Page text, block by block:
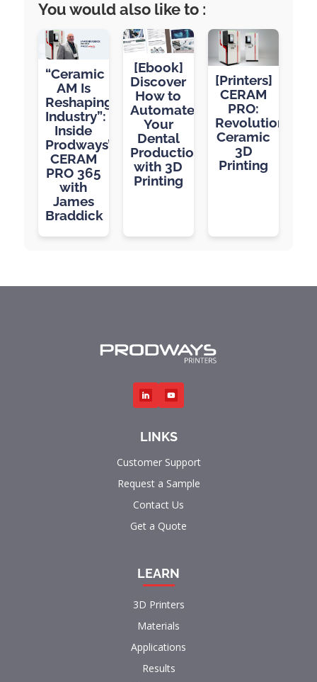
You would also like to :
“Ceramic
AM Is
Reshaping
Industry”:
Inside
Prodways’
CERAM
PRO 365
with
James
Braddick
[Ebook]
Discover
How to
Automate
Your
Dental
Production
with 3D
Printing
[Printers]
CERAM
PRO:
Revolutionizing
Ceramic
3D
Printing
LINKS
Customer Support
Request a Sample
Contact Us
Get a Quote
LEARN
3D Printers
Materials
Applications
Results